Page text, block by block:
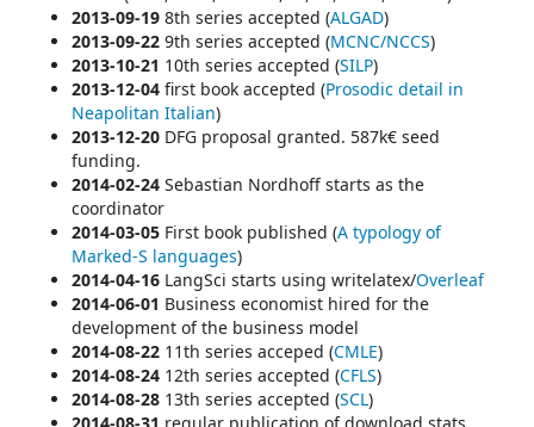
2013-09-19 8th series accepted (ALGAD)
2013-09-22 9th series accepted (MCNC/NCCS)
2013-10-21 10th series accepted (SILP)
2013-12-04 first book accepted (Prosodic detail in
Neapolitan Italian)
2013-12-20 DFG proposal granted. 587k€ seed
funding.
2014-02-24 Sebastian Nordhoff starts as the
coordinator
2014-03-05 First book published (A typology of
Marked-S languages)
2014-04-16 LangSci starts using writelatex/Overleaf
2014-06-01 Business economist hired for the
development of the business model
2014-08-22 11th series acceped (CMLE)
2014-08-24 12th series accepted (CFLS)
2014-08-28 13th series accepted (SCL)